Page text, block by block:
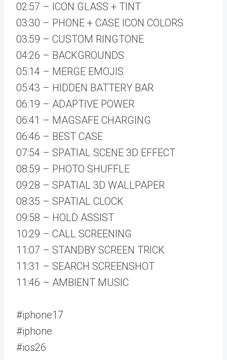
02:57 – ICON GLASS + TINT
03:30 – PHONE + CASE ICON COLORS
03:59 – CUSTOM RINGTONE
04:26 – BACKGROUNDS
05:14 – MERGE EMOJIS
05:43 – HIDDEN BATTERY BAR
06:19 – ADAPTIVE POWER
06:41 – MAGSAFE CHARGING
06:46 – BEST CASE
07:54 – SPATIAL SCENE 3D EFFECT
08:59 – PHOTO SHUFFLE
09:28 – SPATIAL 3D WALLPAPER
08:35 – SPATIAL CLOCK
09:58 – HOLD ASSIST
10:29 – CALL SCREENING
11:07 – STANDBY SCREEN TRICK
11:31 – SEARCH SCREENSHOT
11:46 – AMBIENT MUSIC
#iphone17
#iphone
#ios26